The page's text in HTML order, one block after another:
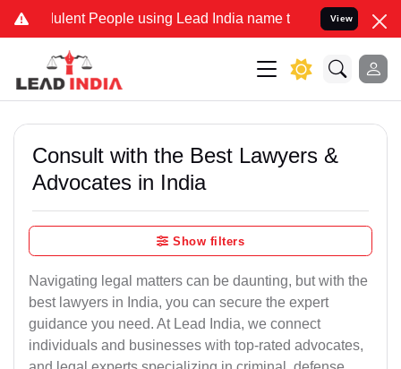
People using Lead India name to Resolve your Legal
View
Consult with the Best Lawyers &
Advocates in India
Show filters
Navigating legal matters can be daunting, but with the
best lawyers in India, you can secure the expert
guidance you need. At Lead India, we connect
individuals and businesses with top-rated advocates,